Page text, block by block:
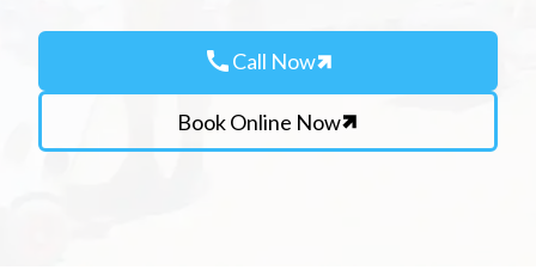
callCall Now
Book Online Now